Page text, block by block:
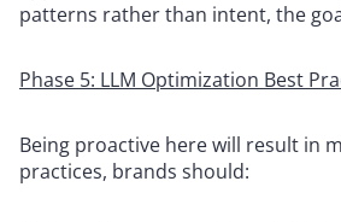
patterns rather than intent, the
Phase 5: LLM Optimization Best
Being proactive here will result in
practices, brands should: